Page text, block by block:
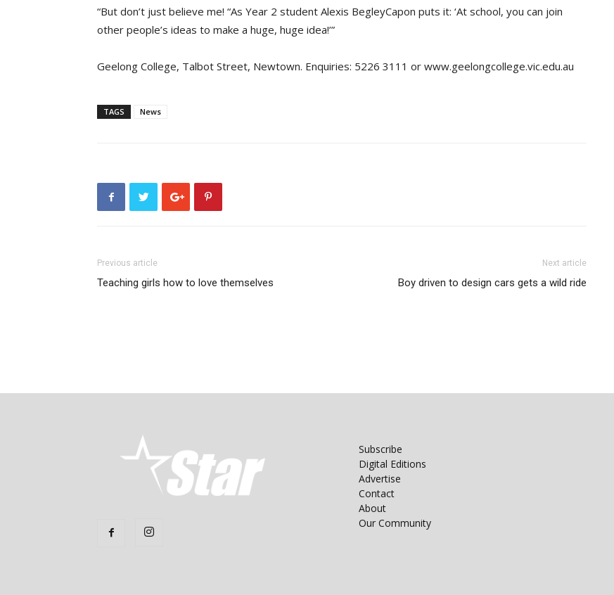
“But don’t just believe me! “As Year 2 student Alexis BegleyCapon puts it: ‘At school, you can join
other people’s ideas to make a huge, huge idea!’”
Geelong College, Talbot Street, Newtown. Enquiries: 5226 3111 or www.geelongcollege.vic.edu.au
TAGS News
Previous article
Teaching girls how to love themselves
Next article
Boy driven to design cars gets a wild ride
Subscribe
Digital Editions
Advertise
Contact
About
Our Community